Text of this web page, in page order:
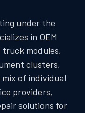
under the
in OEM
modules,
clusters,
of individual
providers,
solutions for